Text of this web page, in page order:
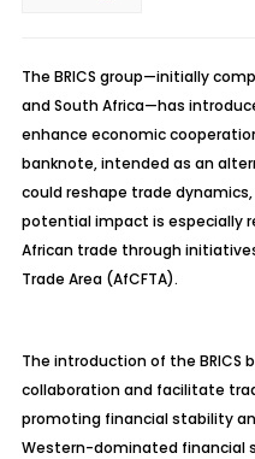
The BRICS group—initially
and South Africa—has
enhance economic
banknote, intended as an
could reshape trade
potential impact is especially
African trade through
Trade Area (AfCFTA).
The introduction of the
collaboration and facilitate
promoting financial stability
Western-dominated financial